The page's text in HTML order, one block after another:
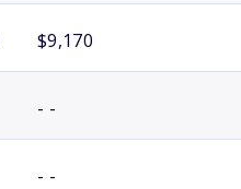
$9,170
- -
- -